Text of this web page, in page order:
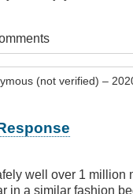
(not verified) –
well over 1 million
in a similar fashion